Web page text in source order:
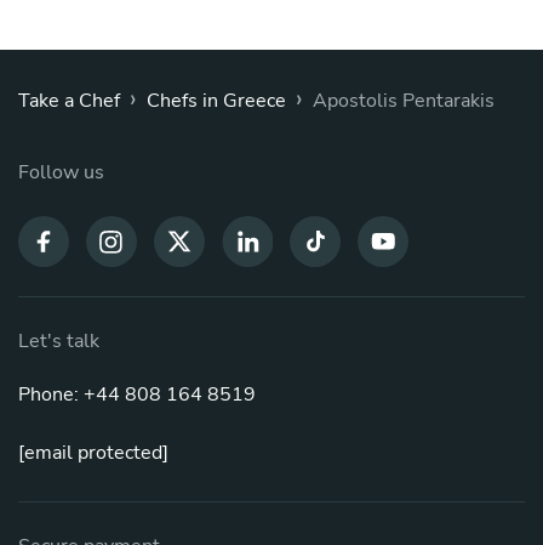
Take a Chef › Chefs in Greece › Apostolis Pentarakis
Follow us
Let's talk
Phone: +44 808 164 8519
[email protected]